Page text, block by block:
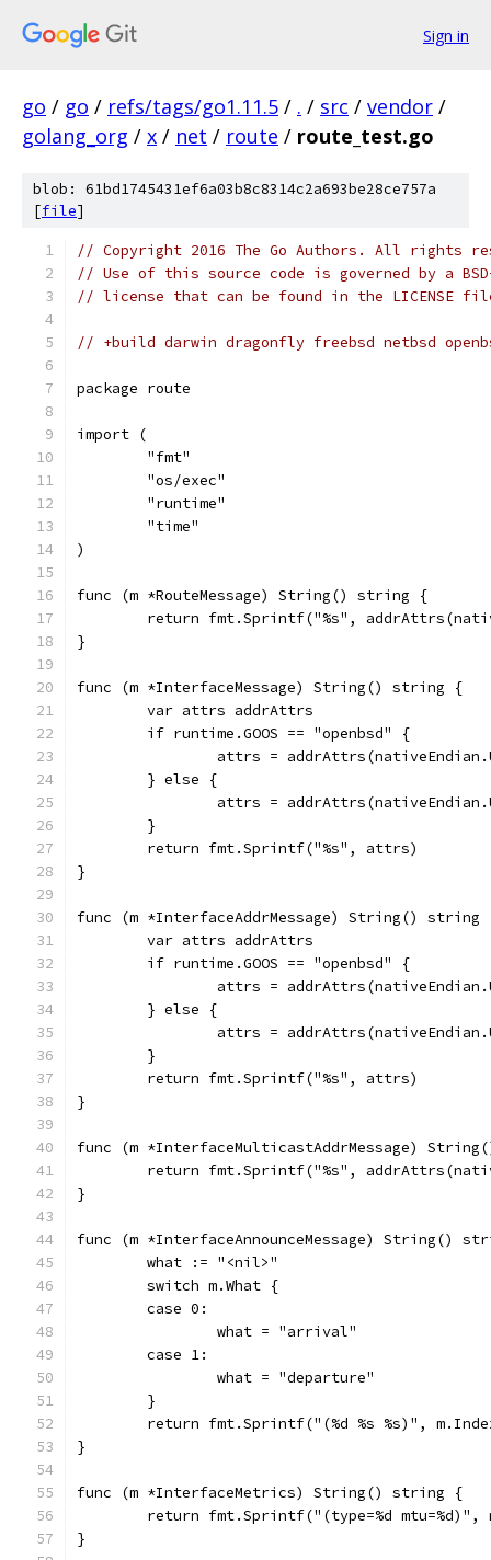
Sign in
go / go / refs/tags/go1.11.5 / . / src / vendor /
golang_org / x / net / route / route_test.go
blob: 61bd1745431ef6a03b8c8314c2a693be28ce757a
[file]
// Copyright 2016 The Go Authors. All rights
// Use of this source code is governed by a
// license that can be found in the LICENSE
// +build darwin dragonfly freebsd netbsd
package route
import (
	"fmt"
	"os/exec"
	"runtime"
	"time"
)
func (m *RouteMessage) String() string {
return fmt.Sprintf("%s",
}
func (m *InterfaceMessage) String() string {
	var attrs addrAttrs
	if runtime.GOOS == "openbsd" {
attrs =
	} else {
attrs =
	}
	return fmt.Sprintf("%s", attrs)
}
func (m *InterfaceAddrMessage) String() string
	var attrs addrAttrs
	if runtime.GOOS == "openbsd" {
attrs =
	} else {
attrs =
	}
	return fmt.Sprintf("%s", attrs)
}
func (m *InterfaceMulticastAddrMessage)
return fmt.Sprintf("%s",
}
func (m *InterfaceAnnounceMessage) String()
	what := "<nil>"
	switch m.What {
	case 0:
		what = "arrival"
	case 1:
		what = "departure"
	}
return fmt.Sprintf("(%d %s %s)",
}
func (m *InterfaceMetrics) String() string {
return fmt.Sprintf("(type=%d mtu=%d)",
}